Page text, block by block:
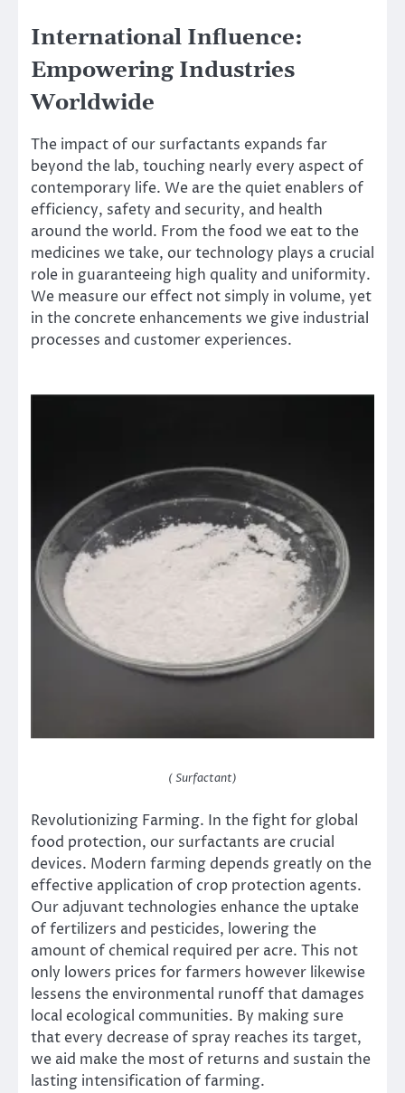
International Influence:
Empowering Industries
Worldwide
The impact of our surfactants expands far
beyond the lab, touching nearly every aspect of
contemporary life. We are the quiet enablers of
efficiency, safety and security, and health
around the world. From the food we eat to the
medicines we take, our technology plays a crucial
role in guaranteeing high quality and uniformity.
We measure our effect not simply in volume, yet
in the concrete enhancements we give industrial
processes and customer experiences.
( Surfactant)
Revolutionizing Farming. In the fight for global
food protection, our surfactants are crucial
devices. Modern farming depends greatly on the
effective application of crop protection agents.
Our adjuvant technologies enhance the uptake
of fertilizers and pesticides, lowering the
amount of chemical required per acre. This not
only lowers prices for farmers however likewise
lessens the environmental runoff that damages
local ecological communities. By making sure
that every decrease of spray reaches its target,
we aid make the most of returns and sustain the
lasting intensification of farming.